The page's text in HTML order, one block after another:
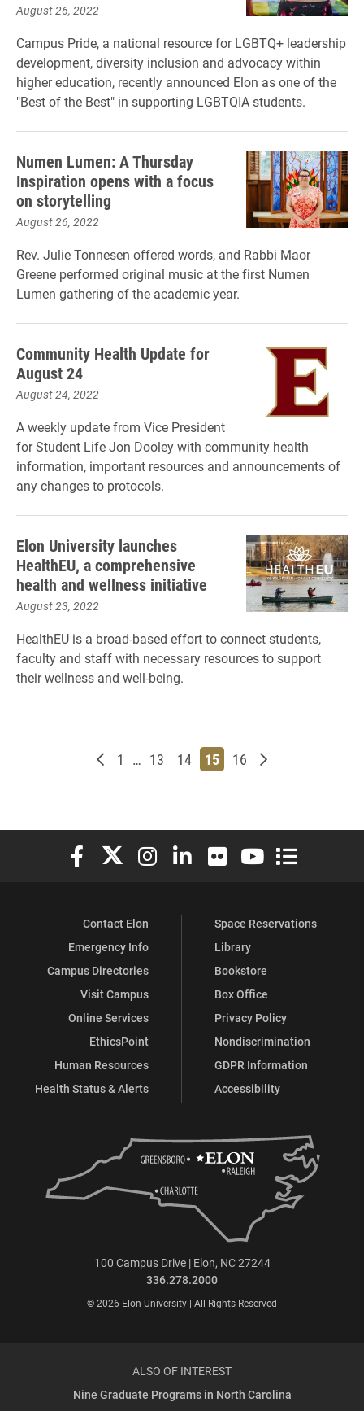
August 26, 2022
Campus Pride, a national resource for LGBTQ+ leadership
development, diversity inclusion and advocacy within
higher education, recently announced Elon as one of the
"Best of the Best" in supporting LGBTQIA students.
Numen Lumen: A Thursday
Inspiration opens with a focus
on storytelling
August 26, 2022
Rev. Julie Tonnesen offered words, and Rabbi Maor
Greene performed original music at the first Numen
Lumen gathering of the academic year.
Community Health Update for
August 24
August 24, 2022
A weekly update from Vice President
for Student Life Jon Dooley with community health
information, important resources and announcements of
any changes to protocols.
Elon University launches
HealthEU, a comprehensive
health and wellness initiative
August 23, 2022
HealthEU is a broad-based effort to connect students,
faculty and staff with necessary resources to support
their wellness and well-being.
Newer posts
Page
1 … Page
13 Page
14 Page
15 Page
16 Older posts
Elon University Facebook
Elon University X (formerly Twitter)
Elon University Instagram
Elon University LinkedIn
Elon University Flickr
Elon University
Elon
Contact Elon
Emergency Info
Campus Directories
Visit Campus
Online Services
EthicsPoint
Human Resources
Health Status & Alerts
Space Reservations
Library
Bookstore
Box Office
Privacy Policy
Nondiscrimination
GDPR Information
Accessibility
100 Campus Drive | Elon, NC 27244
336.278.2000
© 2026 Elon University | All Rights Reserved
ALSO OF INTEREST
Nine Graduate Programs in North Carolina